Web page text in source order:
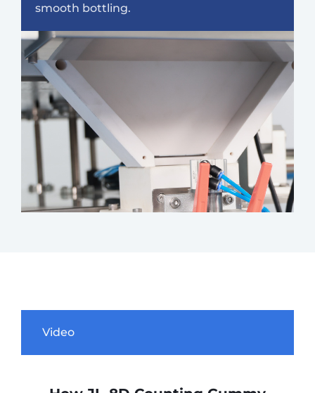
smooth bottling.
Video